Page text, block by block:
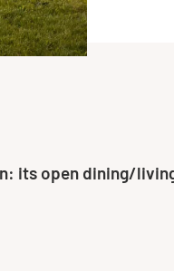
its open dining/